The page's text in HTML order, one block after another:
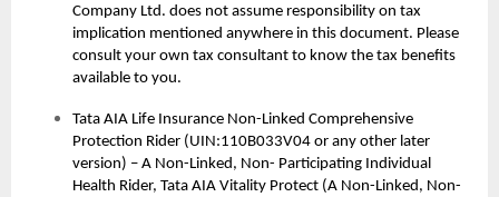
Company Ltd. does not assume responsibility on tax
implication mentioned anywhere in this document. Please
consult your own tax consultant to know the tax benefits
available to you.
Tata AIA Life Insurance Non-Linked Comprehensive
Protection Rider (UIN:110B033V04 or any other later
version) – A Non-Linked, Non- Participating Individual
Health Rider, Tata AIA Vitality Protect (A Non-Linked, Non-